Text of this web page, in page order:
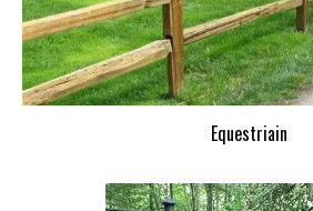
Equestriain